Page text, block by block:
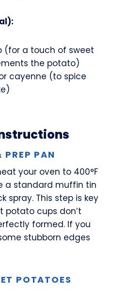
(for a touch of sweet
the potato)
cayenne (to spice
PREP PAN
your oven to 400°F
a standard muffin tin
spray. This step is key
potato cups don’t
formed. If you
stubborn edges
POTATOES